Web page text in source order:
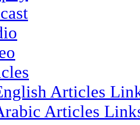
Articles
Articles